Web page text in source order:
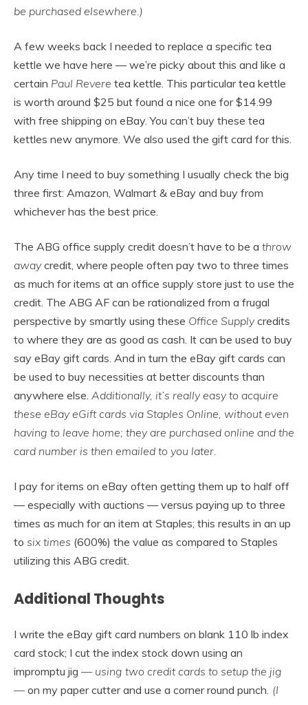
be purchased elsewhere.)
A few weeks back I needed to replace a specific tea
kettle we have here — we’re picky about this and like a
certain Paul Revere tea kettle. This particular tea kettle
is worth around $25 but found a nice one for $14.99
with free shipping on eBay. You can’t buy these tea
kettles new anymore. We also used the gift card for this.
Any time I need to buy something I usually check the big
three first: Amazon, Walmart & eBay and buy from
whichever has the best price.
The ABG office supply credit doesn’t have to be a throw
awaycredit, where people often pay two to three times
as much for items at an office supply store just to use the
credit. The ABG AF can be rationalized from a frugal
perspective by smartly using these Office Supplycredits
to where they are as good as cash. It can be used to buy
say eBay gift cards. And in turn the eBay gift cards can
be used to buy necessities at better discounts than
anywhere else. Additionally, it’s really easy to acquire
these eBay eGift cards via Staples Online, without even
having to leave home; they are purchased online and the
card number is then emailed to you later.
I pay for items on eBay often getting them up to half off
— especially with auctions — versus paying up to three
times as much for an item at Staples; this results in an up
to six times (600%) the value as compared to Staples
utilizing this ABG credit.
Additional Thoughts
I write the eBay gift card numbers on blank 110 lb index
card stock; I cut the index stock down using an
impromptu jig — using two credit cards to setup the jig
—on my paper cutter and use a corner round punch . (I